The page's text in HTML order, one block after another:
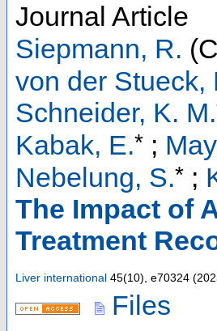
Journal Article
Siepmann, R.
von der Stueck,
Schneider, K. M.
Kabak, E.* ;
Nebelung, S.* ;
The Impact of
Treatment
Liver international 45(10), e70324 (
Files